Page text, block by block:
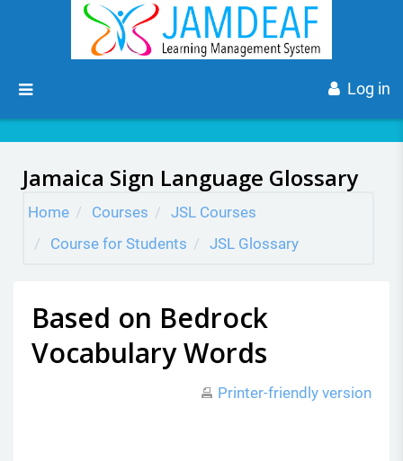
Side panel Log in
Skip to main content
Jamaica Sign Language Glossary
Home Courses
JSL Courses
Course for Students
JSL Glossary
Based on Bedrock
Vocabulary Words
Printer-friendly version